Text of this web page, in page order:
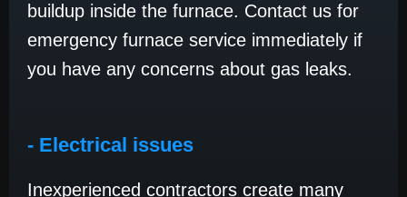
buildup inside the furnace. Contact us for
emergency furnace service immediately if
you have any concerns about gas leaks.
- Electrical issues
Inexperienced contractors create many